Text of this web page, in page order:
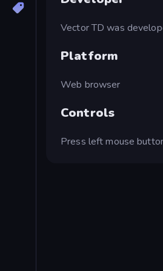
Vector TD was
Platform
Web browser
Controls
Press left mouse